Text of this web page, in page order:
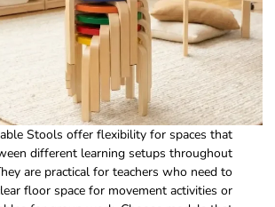
Stools offer flexibility for spaces that
different learning setups throughout
are practical for teachers who need to
floor space for movement activities or